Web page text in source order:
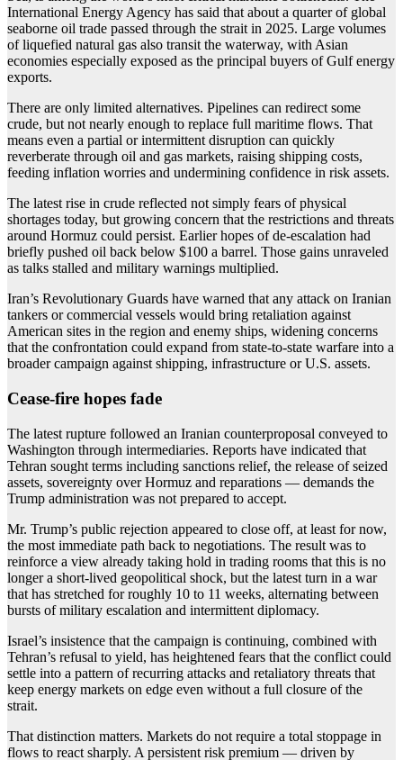
International Energy Agency has said that about a quarter of global
seaborne oil trade passed through the strait in 2025. Large volumes
of liquefied natural gas also transit the waterway, with Asian
economies especially exposed as the principal buyers of Gulf energy
exports.
There are only limited alternatives. Pipelines can redirect some
crude, but not nearly enough to replace full maritime flows. That
means even a partial or intermittent disruption can quickly
reverberate through oil and gas markets, raising shipping costs,
feeding inflation worries and undermining confidence in risk assets.
The latest rise in crude reflected not simply fears of physical
shortages today, but growing concern that the restrictions and threats
around Hormuz could persist. Earlier hopes of de-escalation had
briefly pushed oil back below $100 a barrel. Those gains unraveled
as talks stalled and military warnings multiplied.
Iran’s Revolutionary Guards have warned that any attack on Iranian
tankers or commercial vessels would bring retaliation against
American sites in the region and enemy ships, widening concerns
that the confrontation could expand from state-to-state warfare into a
broader campaign against shipping, infrastructure or U.S. assets.
Cease-fire hopes fade
The latest rupture followed an Iranian counterproposal conveyed to
Washington through intermediaries. Reports have indicated that
Tehran sought terms including sanctions relief, the release of seized
assets, sovereignty over Hormuz and reparations — demands the
Trump administration was not prepared to accept.
Mr. Trump’s public rejection appeared to close off, at least for now,
the most immediate path back to negotiations. The result was to
reinforce a view already taking hold in trading rooms that this is no
longer a short-lived geopolitical shock, but the latest turn in a war
that has stretched for roughly 10 to 11 weeks, alternating between
bursts of military escalation and intermittent diplomacy.
Israel’s insistence that the campaign is continuing, combined with
Tehran’s refusal to yield, has heightened fears that the conflict could
settle into a pattern of recurring attacks and retaliatory threats that
keep energy markets on edge even without a full closure of the
strait.
That distinction matters. Markets do not require a total stoppage in
flows to react sharply. A persistent risk premium — driven by